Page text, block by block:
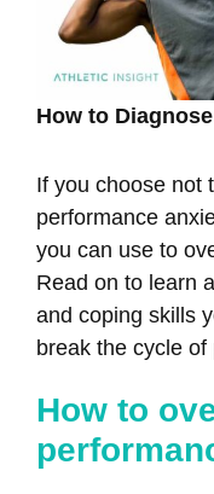
How to
If you choose not
performance
you can use to
Read on to learn
and coping skills
break the cycle
How to